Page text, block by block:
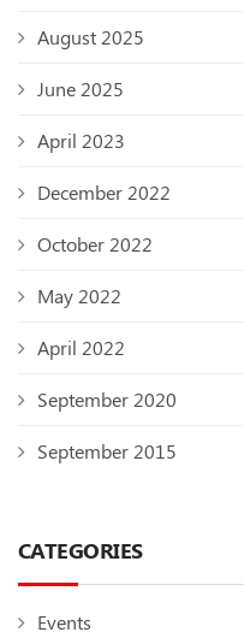
August 2025
June 2025
April 2023
December 2022
October 2022
May 2022
April 2022
September 2020
September 2015
CATEGORIES
Events